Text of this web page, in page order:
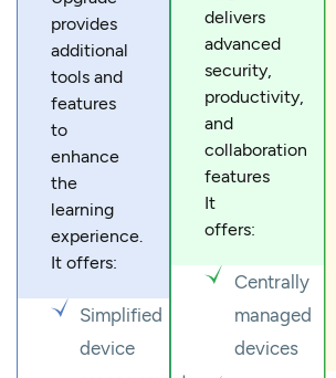
provides
additional
tools and
features
to
enhance
the
learning
experience.
It offers:
Simplified
device
delivers
advanced
security,
productivity,
and
collaboration
features
It
offers:
Centrally
managed
devices